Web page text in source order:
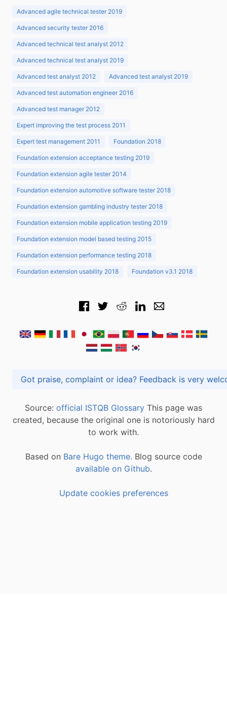
Advanced agile technical tester 2019
Advanced security tester 2016
Advanced technical test analyst 2012
Advanced technical test analyst 2019
Advanced test analyst 2012 Advanced test analyst 2019
Advanced test automation engineer 2016
Advanced test manager 2012
Expert improving the test process 2011
Expert test management 2011 Foundation 2018
Foundation extension acceptance testing 2019
Foundation extension agile tester 2014
Foundation extension automotive software tester 2018
Foundation extension gambling industry tester 2018
Foundation extension mobile application testing 2019
Foundation extension model based testing 2015
Foundation extension performance testing 2018
Foundation extension usability 2018 Foundation v3.1 2018
Got praise, complaint or idea? Feedback is
Source: official ISTQB Glossary This page was
created, because the original one is notoriously hard
to work with.
Based on Bare Hugo theme. Blog source code
available on Github.
Update cookies preferences